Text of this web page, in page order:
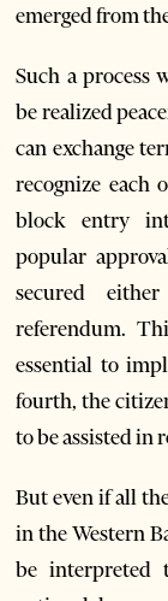
emerged from
Such a process
be realized
can exchange
recognize each
block entry
popular
secured
referendum.
essential to
fourth, the
to be assisted in
But even if all
in the Western
be interpreted